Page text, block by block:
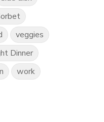
veggies
Dinner
work